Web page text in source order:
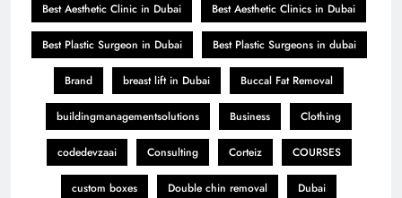
Best Aesthetic Clinic in Dubai Best Aesthetic Clinics in Dubai
Best Plastic Surgeon in Dubai Best Plastic Surgeons in dubai
Brand breast lift in Dubai Buccal Fat Removal
buildingmanagementsolutions Business Clothing
codedevzaai Consulting Corteiz COURSES
custom boxes Double chin removal Dubai